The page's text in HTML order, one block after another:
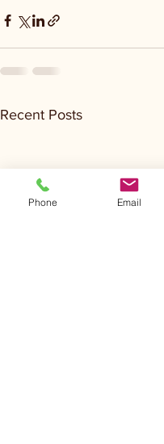
Recent Posts
Phone Email